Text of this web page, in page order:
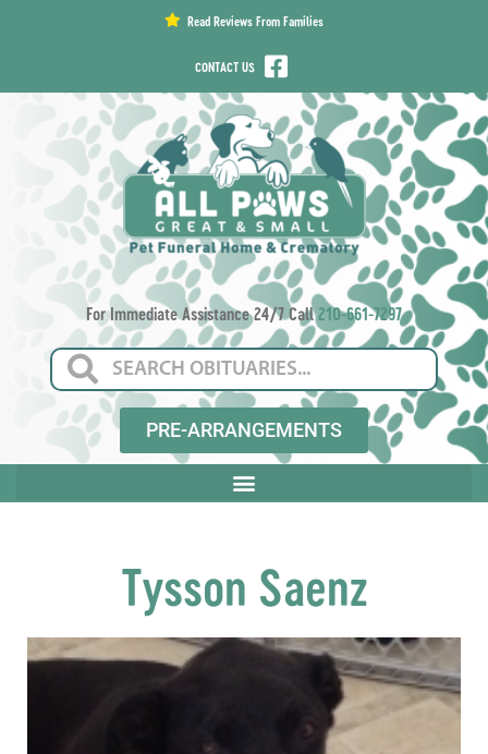
Read Reviews From Families
CONTACT US
For Immediate Assistance 24/7 Call210-661-7297
PRE-ARRANGEMENTS
Tysson Saenz